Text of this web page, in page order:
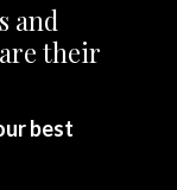
and
their
best